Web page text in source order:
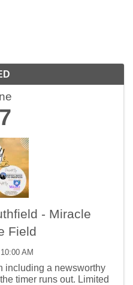
- Miracle
Field
AM
including a newsworthy
timer runs out. Limited